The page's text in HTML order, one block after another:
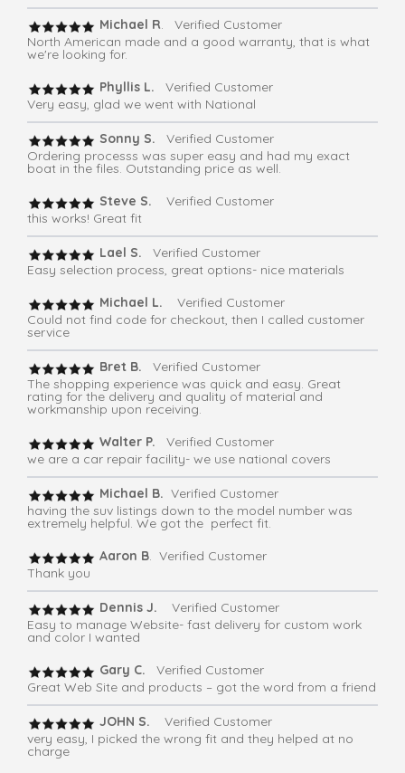
Michael R. Verified Customer
North American made and a good warranty, that is what
we're looking for.
Phyllis L.
Verified Customer
Very easy, glad we went with National
Sonny S. Verified Customer
Ordering processs was super easy and had my exact
boat in the files. Outstanding price as well.
Steve S.
Verified Customer
this works! Great fit
Lael S.
Verified Customer
Easy selection process, great options- nice materials
Michael L.
Verified Customer
Could not find code for checkout, then I called customer
service
Bret B.
Verified Customer
The shopping experience was quick and easy. Great
rating for the delivery and quality of material and
workmanship upon receiving.
Walter P.
Verified Customer
we are a car repair facility- we use national covers
Michael B. Verified Customer
having the suv listings down to the model number was
extremely helpful. We got the perfect fit.
Aaron B. Verified Customer
Thank you
Dennis J.
Verified Customer
Easy to manage Website- fast delivery for custom work
and color I wanted
Gary C. Verified Customer
Great Web Site and products – got the word from a friend
JOHN S. Verified Customer
very easy, I picked the wrong fit and they helped at no
charge